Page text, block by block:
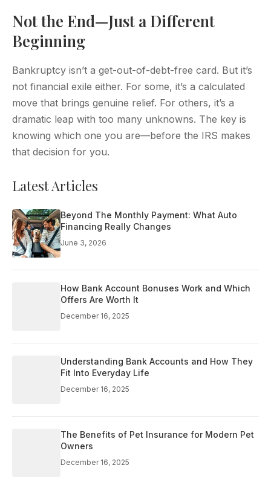
Not the End—Just a Different
Beginning
Bankruptcy isn’t a get-out-of-debt-free card. But it’s
not financial exile either. For some, it’s a calculated
move that brings genuine relief. For others, it’s a
dramatic leap with too many unknowns. The key is
knowing which one you are—before the IRS makes
that decision for you.
Latest Articles
Beyond The Monthly Payment: What Auto
Financing Really Changes
June 3, 2026
How Bank Account Bonuses Work and Which
Offers Are Worth It
December 16, 2025
Understanding Bank Accounts and How They
Fit Into Everyday Life
December 16, 2025
The Benefits of Pet Insurance for Modern Pet
Owners
December 16, 2025